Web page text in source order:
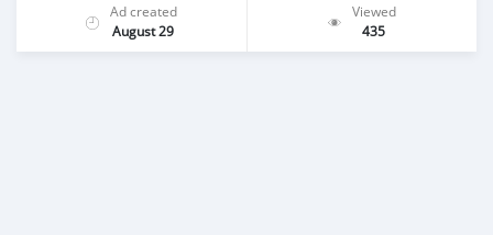
Ad created
August 29
Viewed
435